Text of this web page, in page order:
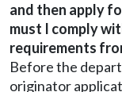
and then apply
must I comply
requirements
Before the
originator